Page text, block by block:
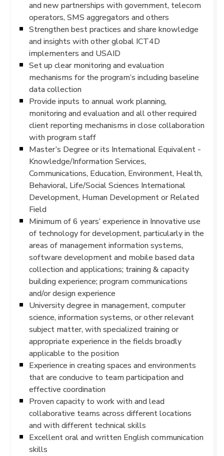
and new partnerships with government, telecom
operators, SMS aggregators and others
Strengthen best practices and share knowledge
and insights with other global ICT4D
implementers and USAID
Set up clear monitoring and evaluation
mechanisms for the program’s including baseline
data collection
Provide inputs to annual work planning,
monitoring and evaluation and all other required
client reporting mechanisms in close collaboration
with program staff
Master’s Degree or its International Equivalent -
Knowledge/Information Services,
Communications, Education, Environment, Health,
Behavioral, Life/Social Sciences International
Development, Human Development or Related
Field
Minimum of 6 years’ experience in Innovative use
of technology for development, particularly in the
areas of management information systems,
software development and mobile based data
collection and applications; training & capacity
building experience; program communications
and/or design experience
University degree in management, computer
science, information systems, or other relevant
subject matter, with specialized training or
appropriate experience in the fields broadly
applicable to the position
Experience in creating spaces and environments
that are conducive to team participation and
effective coordination
Proven capacity to work with and lead
collaborative teams across different locations
and with different technical skills
Excellent oral and written English communication
skills